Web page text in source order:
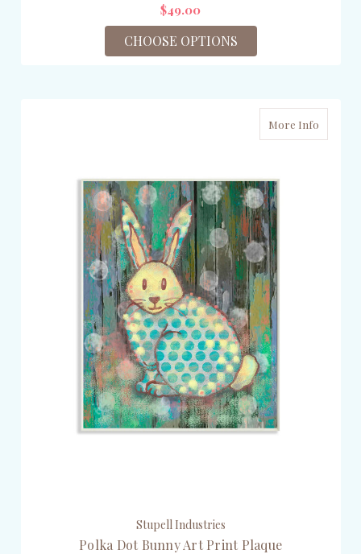
$49.00
CHOOSE OPTIONS
More Info
Stupell Industries
Polka Dot Bunny Art Print Plaque